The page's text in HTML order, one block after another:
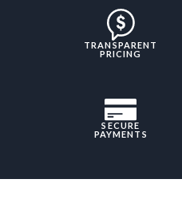
TRANSPARENT
PRICING
SECURE
PAYMENTS